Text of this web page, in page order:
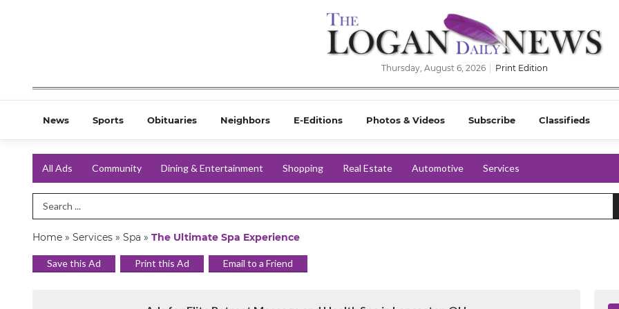
Thursday, August 6, 2026 Print Edition
News Sports Obituaries Neighbors E-Editions Photos & Videos Subscribe Classifieds
All Ads Community Dining & Entertainment Shopping Real Estate Automotive Services
Search Term
Home » Services » Spa » The Ultimate Spa Experience
Save this Ad Print this Ad Email to a Friend